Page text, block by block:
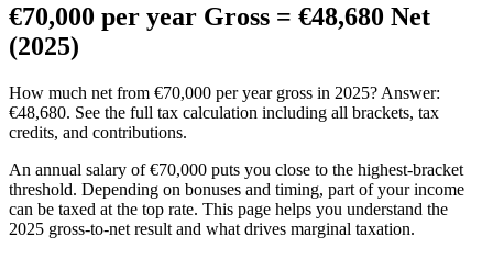
€70,000 per year Gross = €48,680 Net
(2025)
How much net from €70,000 per year gross in 2025? Answer:
€48,680. See the full tax calculation including all brackets, tax
credits, and contributions.
An annual salary of €70,000 puts you close to the highest-bracket
threshold. Depending on bonuses and timing, part of your income
can be taxed at the top rate. This page helps you understand the
2025 gross-to-net result and what drives marginal taxation.